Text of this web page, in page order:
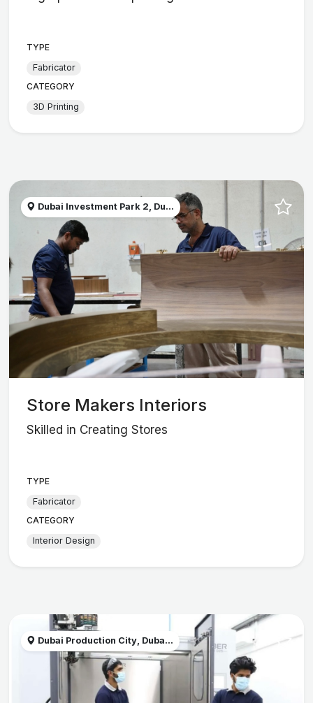
TYPE
Fabricator
CATEGORY
3D Printing
Dubai Investment Park 2, Du...
Store Makers Interiors
Skilled in Creating Stores
TYPE
Fabricator
CATEGORY
Interior Design
Dubai Production City, Duba...